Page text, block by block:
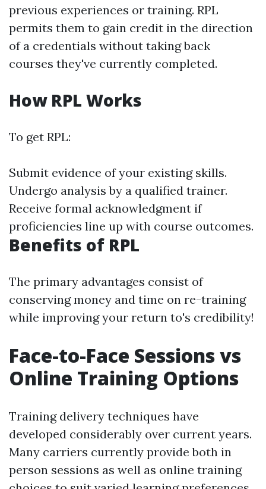
previous experiences or training. RPL
permits them to gain credit in the direction
of a credentials without taking back
courses they've currently completed.
How RPL Works
To get RPL:
Submit evidence of your existing skills.
Undergo analysis by a qualified trainer.
Receive formal acknowledgment if
proficiencies line up with course outcomes.
Benefits of RPL
The primary advantages consist of
conserving money and time on re-training
while improving your return to's credibility!
Face-to-Face Sessions vs
Online Training Options
Training delivery techniques have
developed considerably over current years.
Many carriers currently provide both in
person sessions as well as online training